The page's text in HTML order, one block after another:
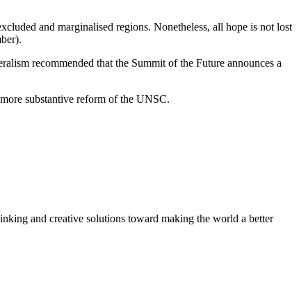
and marginalised regions. Nonetheless, all hope is not lost
recommended that the Summit of the Future announces a
substantive reform of the UNSC.
and creative solutions toward making the world a better